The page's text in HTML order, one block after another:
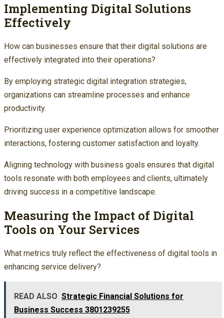
Implementing Digital Solutions
Effectively
How can businesses ensure that their digital solutions are
effectively integrated into their operations?
By employing strategic digital integration strategies,
organizations can streamline processes and enhance
productivity.
Prioritizing user experience optimization allows for smoother
interactions, fostering customer satisfaction and loyalty.
Aligning technology with business goals ensures that digital
tools resonate with both employees and clients, ultimately
driving success in a competitive landscape.
Measuring the Impact of Digital
Tools on Your Services
What metrics truly reflect the effectiveness of digital tools in
enhancing service delivery?
READ ALSO Strategic Financial Solutions for
Business Success 3801239255